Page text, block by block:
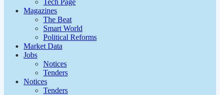
Magazines
The Beat
Smart World
Political Reforms
Market Data
Jobs
Notices
Tenders
Notices
Tenders